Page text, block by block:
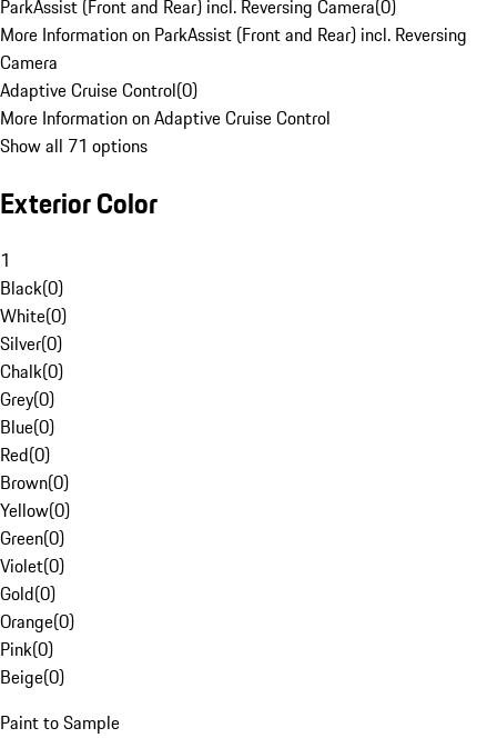
ParkAssist (Front and Rear) incl. Reversing Camera(0)
More Information on ParkAssist (Front and Rear) incl. Reversing
Camera
Adaptive Cruise Control(0)
More Information on Adaptive Cruise Control
Show all 71 options
Exterior Color
1
Black(0)
White(0)
Silver(0)
Chalk(0)
Grey(0)
Blue(0)
Red(0)
Brown(0)
Yellow(0)
Green(0)
Violet(0)
Gold(0)
Orange(0)
Pink(0)
Beige(0)
Paint to Sample